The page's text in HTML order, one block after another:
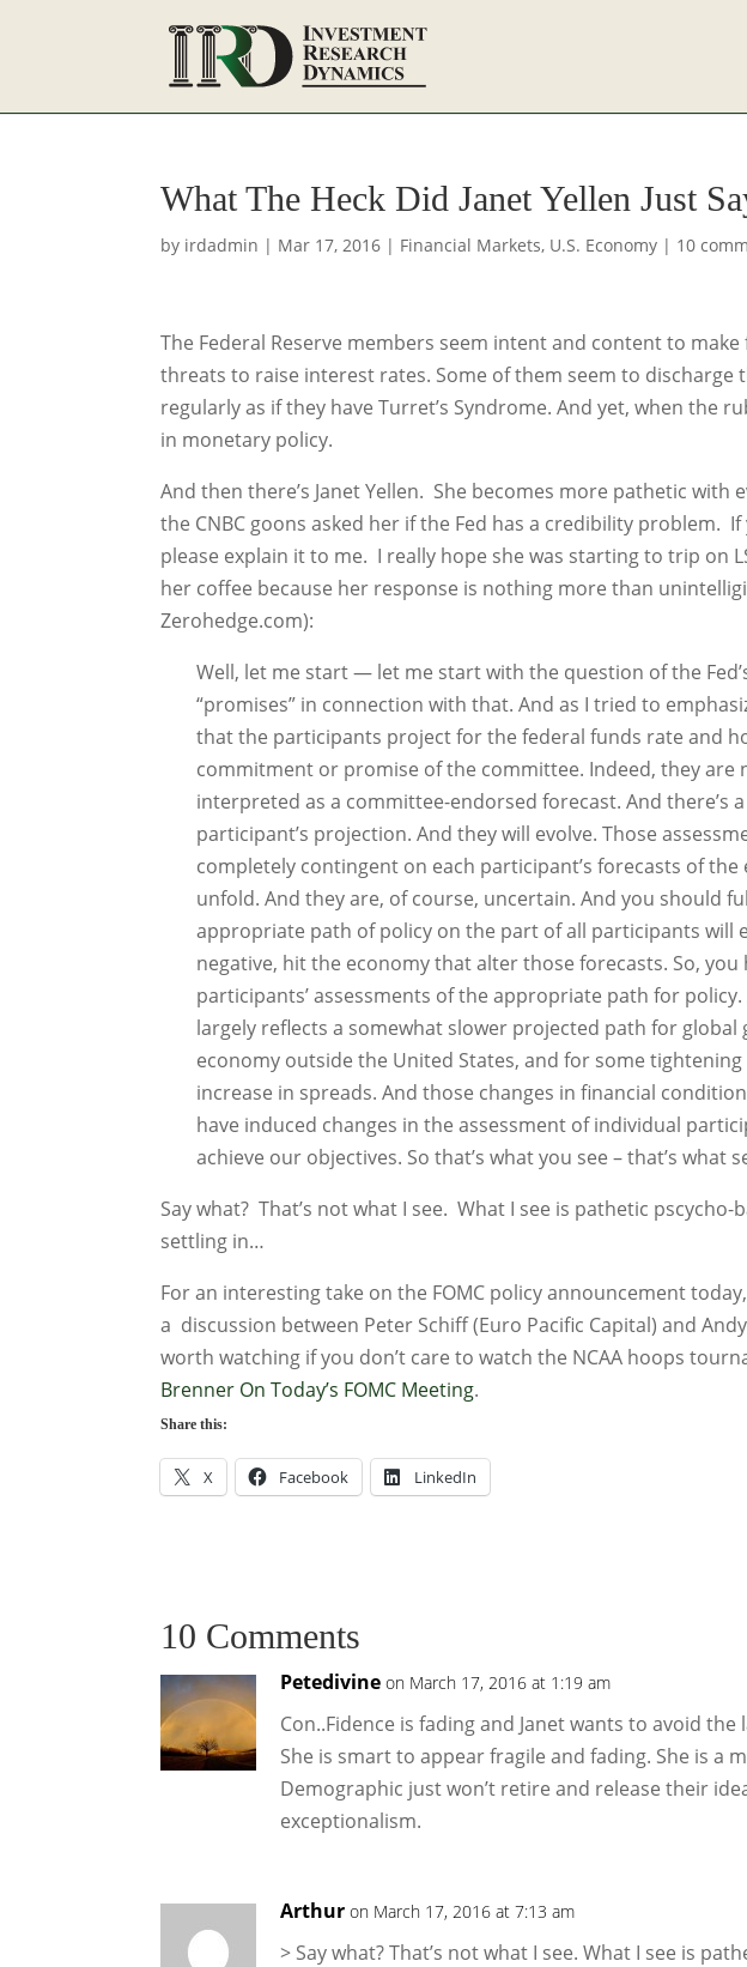
What The Heck Did Janet Yellen Just
by irdadmin | Mar 17, 2016 | Financial Markets, U.S. Economy | 10
The Federal Reserve members seem intent and content to
threats to raise interest rates. Some of them seem to discharge
regularly as if they have Turret’s Syndrome. And yet, when the
in monetary policy.
And then there’s Janet Yellen. She becomes more pathetic with
the CNBC goons asked her if the Fed has a credibility problem.
please explain it to me. I really hope she was starting to trip on
her coffee because her response is nothing more than
Zerohedge.com):
Well, let me start — let me start with the question of the
“promises” in connection with that. And as I tried to
that the participants project for the federal funds rate and
commitment or promise of the committee. Indeed, they
interpreted as a committee-endorsed forecast. And there’s
participant’s projection. And they will evolve. Those
completely contingent on each participant’s forecasts of
unfold. And they are, of course, uncertain. And you should
appropriate path of policy on the part of all participants will
negative, hit the economy that alter those forecasts. So,
participants’ assessments of the appropriate path for
largely reflects a somewhat slower projected path for
economy outside the United States, and for some
increase in spreads. And those changes in financial
have induced changes in the assessment of individual
achieve our objectives. So that’s what you see – that’s what
Say what? That’s not what I see. What I see is pathetic
settling in…
For an interesting take on the FOMC policy announcement
a discussion between Peter Schiff (Euro Pacific Capital) and
worth watching if you don’t care to watch the NCAA hoops
Brenner On Today’s FOMC Meeting.
Share this:
X Facebook LinkedIn
10 Comments
Petedivine on March 17, 2016 at 1:19 am
Con..Fidence is fading and Janet wants to avoid
She is smart to appear fragile and fading. She is a
Demographic just won’t retire and release their
exceptionalism.
Arthur on March 17, 2016 at 7:13 am
> Say what? That’s not what I see. What I see is